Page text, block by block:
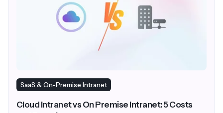
SaaS & On-Premise Intranet
Cloud Intranet vs On Premise Intranet: 5 Costs